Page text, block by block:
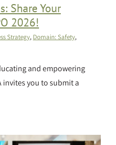
Share Your
2026!
Strategy, Domain: Safety,
and empowering
invites you to submit a